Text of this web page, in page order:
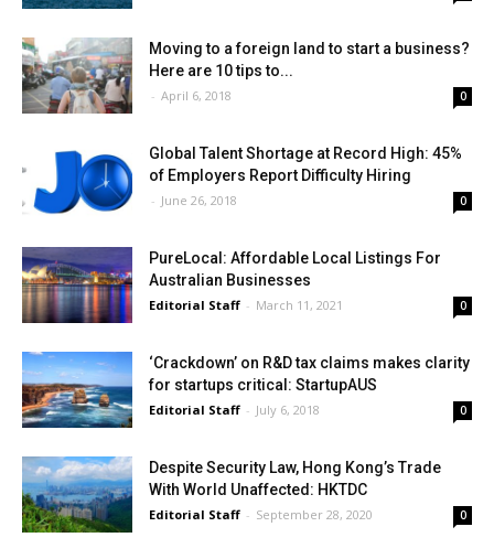
Moving to a foreign land to start a business?
Here are 10 tips to...
- April 6, 2018 0
Global Talent Shortage at Record High: 45%
of Employers Report Difficulty Hiring
- June 26, 2018 0
PureLocal: Affordable Local Listings For
Australian Businesses
Editorial Staff - March 11, 2021 0
‘Crackdown’ on R&D tax claims makes clarity
for startups critical: StartupAUS
Editorial Staff - July 6, 2018 0
Despite Security Law, Hong Kong’s Trade
With World Unaffected: HKTDC
Editorial Staff - September 28, 2020 0